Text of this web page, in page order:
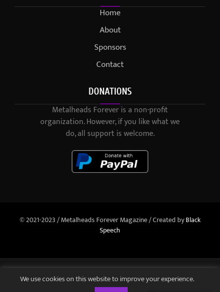
Home
About
Sponsors
Contact
DONATIONS
Metalheads Forever is a non-profit
organization. However, if you like what we
do, all support is welcome.
© 2021-2023 / Metalheads Forever Magazine / Created byBlack
Speech
We use cookies on this website to improve your experience.